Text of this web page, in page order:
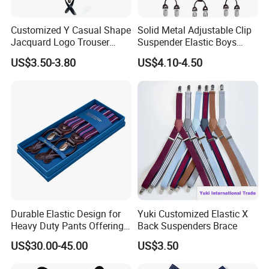
Customized Y Casual Shape
Jacquard Logo Trouser
Brace Western Leather
Suspender
US$3.50-3.80
Solid Metal Adjustable Clip
Suspender Elastic Boys
Suspenders Wholesale Price
US$4.10-4.50
Durable Elastic Design for
Heavy Duty Pants Offering
Strength and Comfort
Suspender
US$30.00-45.00
Yuki Customized Elastic X
Back Suspenders Brace
US$3.50